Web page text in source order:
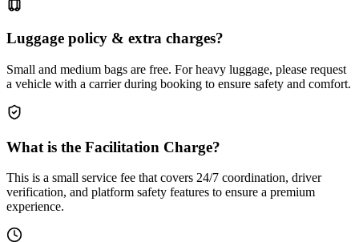
Luggage policy & extra charges?
Small and medium bags are free. For heavy luggage, please request
a vehicle with a carrier during booking to ensure safety and comfort.
What is the Facilitation Charge?
This is a small service fee that covers 24/7 coordination, driver
verification, and platform safety features to ensure a premium
experience.